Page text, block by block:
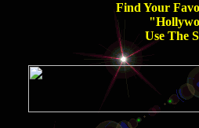
Find Your
Use The